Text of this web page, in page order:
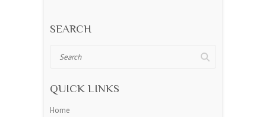
SEARCH
QUICK LINKS
Home